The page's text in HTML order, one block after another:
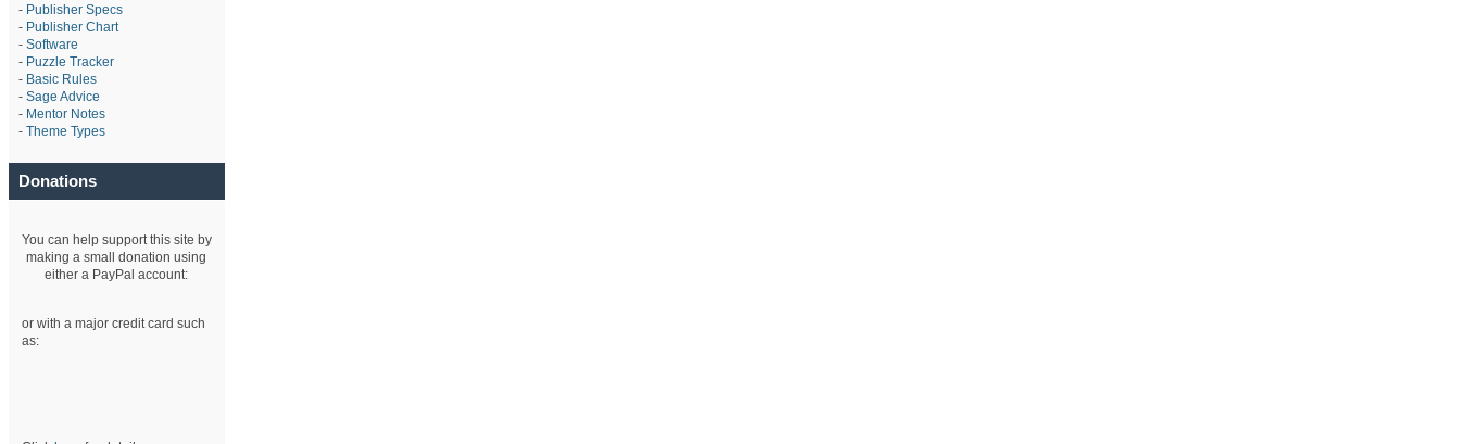
- Publisher Specs
- Publisher Chart
- Software
- Puzzle Tracker
- Basic Rules
- Sage Advice
- Mentor Notes
- Theme Types
Donations
You can help support this site by
making a small donation using
either a PayPal account:
or with a major credit card such
as: